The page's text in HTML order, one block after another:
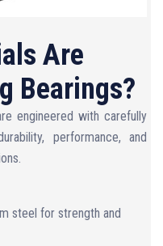
Are
Bearings?
engineered with carefully
performance, and
steel for strength and